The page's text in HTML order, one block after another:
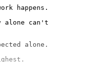
alone can't